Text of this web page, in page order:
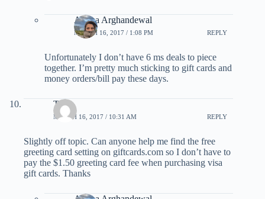
Ariana Arghandewal
MARCH 16, 2017 / 1:08 PM REPLY
Unfortunately I don’t have 6 ms deals to piece
together. I’m pretty much sticking to gift cards and
money orders/bill pay these days.
Tom
MARCH 16, 2017 / 10:31 AM REPLY
Slightly off topic. Can anyone help me find the free
greeting card setting on giftcards.com so I don’t have to
pay the $1.50 greeting card fee when purchasing visa
gift cards. Thanks